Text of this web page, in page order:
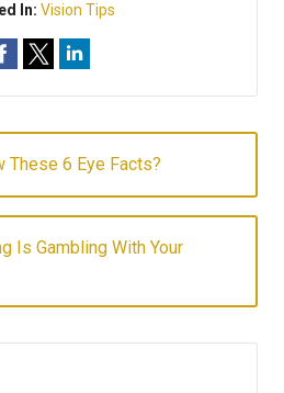
In: Vision Tips
These 6 Eye Facts?
Is Gambling With Your